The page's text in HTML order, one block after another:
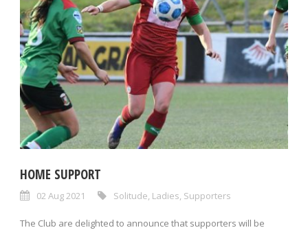
HOME SUPPORT
02 Aug 2021 Solitude Ladies Supporters
The Club are delighted to announce that supporters will be